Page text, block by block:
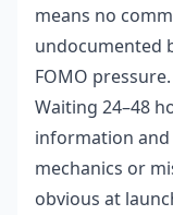
means no
undocumented
FOMO pressure.
Waiting 24–48
information and
mechanics or
obvious at